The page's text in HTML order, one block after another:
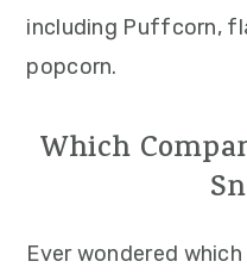
including Puffcorn,
popcorn.
Which
Ever wondered